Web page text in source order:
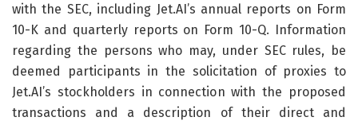
with the SEC, including Jet.AI’s annual reports on Form
10-K and quarterly reports on Form 10-Q. Information
regarding the persons who may, under SEC rules, be
deemed participants in the solicitation of proxies to
Jet.AI’s stockholders in connection with the proposed
transactions and a description of their direct and